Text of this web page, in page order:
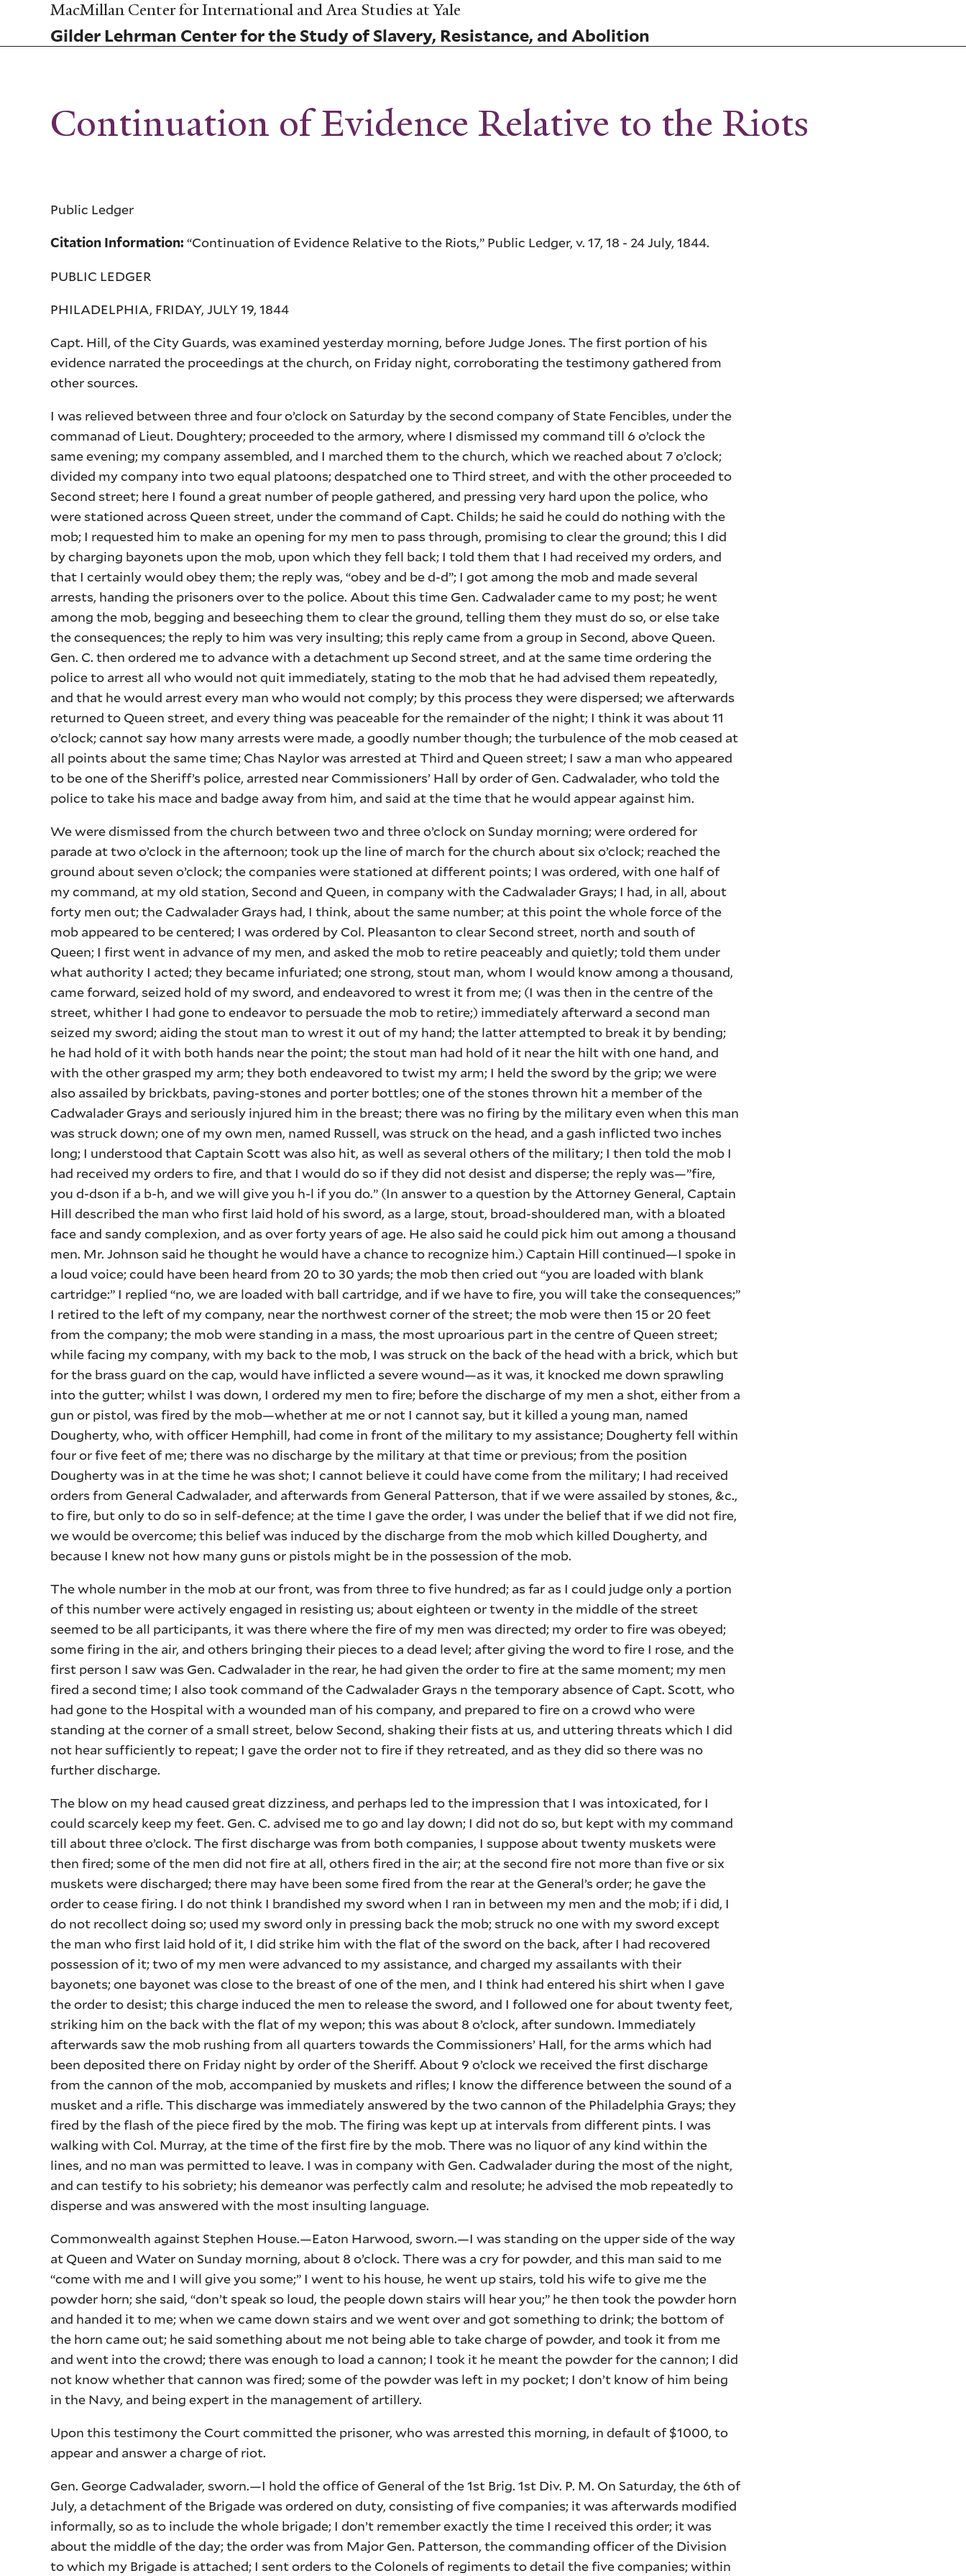
Skip
main
content
MacMillan Center for International and Area Studies at Yale
Gilder Lehrman Center for the Study of Slavery, Resistance, and Abolition
Continuation of Evidence Relative to the Riots
Public Ledger
Citation Information:“Continuation of Evidence Relative to the Riots,” Public Ledger, v. 17, 18 - 24 July, 1844.
PUBLIC LEDGER
PHILADELPHIA, FRIDAY, JULY 19, 1844
Capt. Hill, of the City Guards, was examined yesterday morning, before Judge Jones. The first portion of his
evidence narrated the proceedings at the church, on Friday night, corroborating the testimony gathered from
other sources.
I was relieved between three and four o’clock on Saturday by the second company of State Fencibles, under the
commanad of Lieut. Doughtery; proceeded to the armory, where I dismissed my command till 6 o’clock the
same evening; my company assembled, and I marched them to the church, which we reached about 7 o’clock;
divided my company into two equal platoons; despatched one to Third street, and with the other proceeded to
Second street; here I found a great number of people gathered, and pressing very hard upon the police, who
were stationed across Queen street, under the command of Capt. Childs; he said he could do nothing with the
mob; I requested him to make an opening for my men to pass through, promising to clear the ground; this I did
by charging bayonets upon the mob, upon which they fell back; I told them that I had received my orders, and
that I certainly would obey them; the reply was, “obey and be d-d”; I got among the mob and made several
arrests, handing the prisoners over to the police. About this time Gen. Cadwalader came to my post; he went
among the mob, begging and beseeching them to clear the ground, telling them they must do so, or else take
the consequences; the reply to him was very insulting; this reply came from a group in Second, above Queen.
Gen. C. then ordered me to advance with a detachment up Second street, and at the same time ordering the
police to arrest all who would not quit immediately, stating to the mob that he had advised them repeatedly,
and that he would arrest every man who would not comply; by this process they were dispersed; we afterwards
returned to Queen street, and every thing was peaceable for the remainder of the night; I think it was about 11
o’clock; cannot say how many arrests were made, a goodly number though; the turbulence of the mob ceased at
all points about the same time; Chas Naylor was arrested at Third and Queen street; I saw a man who appeared
to be one of the Sheriff’s police, arrested near Commissioners’ Hall by order of Gen. Cadwalader, who told the
police to take his mace and badge away from him, and said at the time that he would appear against him.
We were dismissed from the church between two and three o’clock on Sunday morning; were ordered for
parade at two o’clock in the afternoon; took up the line of march for the church about six o’clock; reached the
ground about seven o’clock; the companies were stationed at different points; I was ordered, with one half of
my command, at my old station, Second and Queen, in company with the Cadwalader Grays; I had, in all, about
forty men out; the Cadwalader Grays had, I think, about the same number; at this point the whole force of the
mob appeared to be centered; I was ordered by Col. Pleasanton to clear Second street, north and south of
Queen; I first went in advance of my men, and asked the mob to retire peaceably and quietly; told them under
what authority I acted; they became infuriated; one strong, stout man, whom I would know among a thousand,
came forward, seized hold of my sword, and endeavored to wrest it from me; (I was then in the centre of the
street, whither I had gone to endeavor to persuade the mob to retire;) immediately afterward a second man
seized my sword; aiding the stout man to wrest it out of my hand; the latter attempted to break it by bending;
he had hold of it with both hands near the point; the stout man had hold of it near the hilt with one hand, and
with the other grasped my arm; they both endeavored to twist my arm; I held the sword by the grip; we were
also assailed by brickbats, paving-stones and porter bottles; one of the stones thrown hit a member of the
Cadwalader Grays and seriously injured him in the breast; there was no firing by the military even when this man
was struck down; one of my own men, named Russell, was struck on the head, and a gash inflicted two inches
long; I understood that Captain Scott was also hit, as well as several others of the military; I then told the mob I
had received my orders to fire, and that I would do so if they did not desist and disperse; the reply was—”fire,
you d-dson if a b-h, and we will give you h-l if you do.” (In answer to a question by the Attorney General, Captain
Hill described the man who first laid hold of his sword, as a large, stout, broad-shouldered man, with a bloated
face and sandy complexion, and as over forty years of age. He also said he could pick him out among a thousand
men. Mr. Johnson said he thought he would have a chance to recognize him.) Captain Hill continued—I spoke in
a loud voice; could have been heard from 20 to 30 yards; the mob then cried out “you are loaded with blank
cartridge:” I replied “no, we are loaded with ball cartridge, and if we have to fire, you will take the consequences;”
I retired to the left of my company, near the northwest corner of the street; the mob were then 15 or 20 feet
from the company; the mob were standing in a mass, the most uproarious part in the centre of Queen street;
while facing my company, with my back to the mob, I was struck on the back of the head with a brick, which but
for the brass guard on the cap, would have inflicted a severe wound—as it was, it knocked me down sprawling
into the gutter; whilst I was down, I ordered my men to fire; before the discharge of my men a shot, either from a
gun or pistol, was fired by the mob—whether at me or not I cannot say, but it killed a young man, named
Dougherty, who, with officer Hemphill, had come in front of the military to my assistance; Dougherty fell within
four or five feet of me; there was no discharge by the military at that time or previous; from the position
Dougherty was in at the time he was shot; I cannot believe it could have come from the military; I had received
orders from General Cadwalader, and afterwards from General Patterson, that if we were assailed by stones, &c.,
to fire, but only to do so in self-defence; at the time I gave the order, I was under the belief that if we did not fire,
we would be overcome; this belief was induced by the discharge from the mob which killed Dougherty, and
because I knew not how many guns or pistols might be in the possession of the mob.
The whole number in the mob at our front, was from three to five hundred; as far as I could judge only a portion
of this number were actively engaged in resisting us; about eighteen or twenty in the middle of the street
seemed to be all participants, it was there where the fire of my men was directed; my order to fire was obeyed;
some firing in the air, and others bringing their pieces to a dead level; after giving the word to fire I rose, and the
first person I saw was Gen. Cadwalader in the rear, he had given the order to fire at the same moment; my men
fired a second time; I also took command of the Cadwalader Grays n the temporary absence of Capt. Scott, who
had gone to the Hospital with a wounded man of his company, and prepared to fire on a crowd who were
standing at the corner of a small street, below Second, shaking their fists at us, and uttering threats which I did
not hear sufficiently to repeat; I gave the order not to fire if they retreated, and as they did so there was no
further discharge.
The blow on my head caused great dizziness, and perhaps led to the impression that I was intoxicated, for I
could scarcely keep my feet. Gen. C. advised me to go and lay down; I did not do so, but kept with my command
till about three o’clock. The first discharge was from both companies, I suppose about twenty muskets were
then fired; some of the men did not fire at all, others fired in the air; at the second fire not more than five or six
muskets were discharged; there may have been some fired from the rear at the General’s order; he gave the
order to cease firing. I do not think I brandished my sword when I ran in between my men and the mob; if i did, I
do not recollect doing so; used my sword only in pressing back the mob; struck no one with my sword except
the man who first laid hold of it, I did strike him with the flat of the sword on the back, after I had recovered
possession of it; two of my men were advanced to my assistance, and charged my assailants with their
bayonets; one bayonet was close to the breast of one of the men, and I think had entered his shirt when I gave
the order to desist; this charge induced the men to release the sword, and I followed one for about twenty feet,
striking him on the back with the flat of my wepon; this was about 8 o’clock, after sundown. Immediately
afterwards saw the mob rushing from all quarters towards the Commissioners’ Hall, for the arms which had
been deposited there on Friday night by order of the Sheriff. About 9 o’clock we received the first discharge
from the cannon of the mob, accompanied by muskets and rifles; I know the difference between the sound of a
musket and a rifle. This discharge was immediately answered by the two cannon of the Philadelphia Grays; they
fired by the flash of the piece fired by the mob. The firing was kept up at intervals from different pints. I was
walking with Col. Murray, at the time of the first fire by the mob. There was no liquor of any kind within the
lines, and no man was permitted to leave. I was in company with Gen. Cadwalader during the most of the night,
and can testify to his sobriety; his demeanor was perfectly calm and resolute; he advised the mob repeatedly to
disperse and was answered with the most insulting language.
Commonwealth against Stephen House.—Eaton Harwood, sworn.—I was standing on the upper side of the way
at Queen and Water on Sunday morning, about 8 o’clock. There was a cry for powder, and this man said to me
“come with me and I will give you some;” I went to his house, he went up stairs, told his wife to give me the
powder horn; she said, “don’t speak so loud, the people down stairs will hear you;” he then took the powder horn
and handed it to me; when we came down stairs and we went over and got something to drink; the bottom of
the horn came out; he said something about me not being able to take charge of powder, and took it from me
and went into the crowd; there was enough to load a cannon; I took it he meant the powder for the cannon; I did
not know whether that cannon was fired; some of the powder was left in my pocket; I don’t know of him being
in the Navy, and being expert in the management of artillery.
Upon this testimony the Court committed the prisoner, who was arrested this morning, in default of $1000, to
appear and answer a charge of riot.
Gen. George Cadwalader, sworn.—I hold the office of General of the 1st Brig. 1st Div. P. M. On Saturday, the 6th of
July, a detachment of the Brigade was ordered on duty, consisting of five companies; it was afterwards modified
informally, so as to include the whole brigade; I don’t remember exactly the time I received this order; it was
about the middle of the day; the order was from Major Gen. Patterson, the commanding officer of the Division
to which my Brigade is attached; I sent orders to the Colonels of regiments to detail the five companies; within